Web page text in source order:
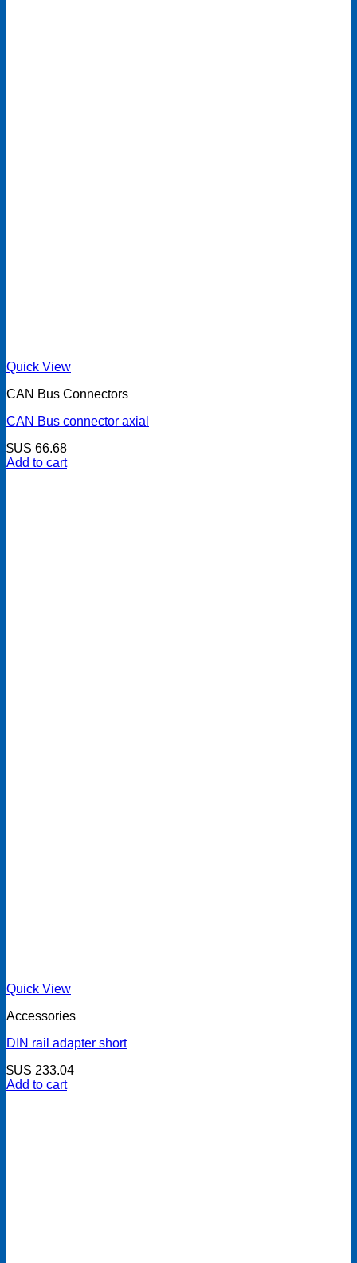
Quick View
CAN Bus Connectors
CAN Bus connector axial
$US 66.68
Add to cart
Quick View
Accessories
DIN rail adapter short
$US 233.04
Add to cart